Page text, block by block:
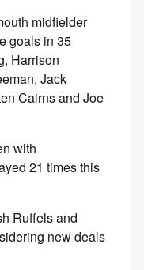
midfielder
goals in 35
Harrison
Jack
Cairns and Joe
with
21 times this
Ruffels and
new deals